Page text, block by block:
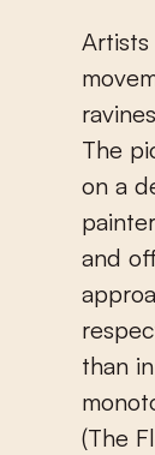
The
on a
and
than
(The